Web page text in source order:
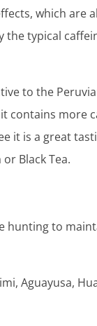
which are
the typical
to the
contains more
it is a great
Black Tea.
hunting to
Aguayusa,